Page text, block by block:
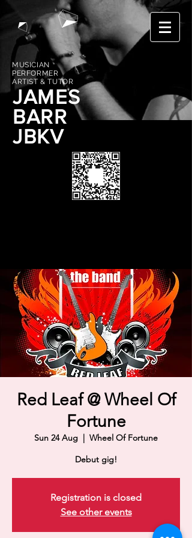
JAMES
BARR
JBKV
MUSICIAN
PERFORMER
ARTIST & TUTOR
Red Leaf @ Wheel Of
Fortune
Sun 24 Aug
  |
Wheel Of Fortune
Debut gig!
Registration is closed
See other events